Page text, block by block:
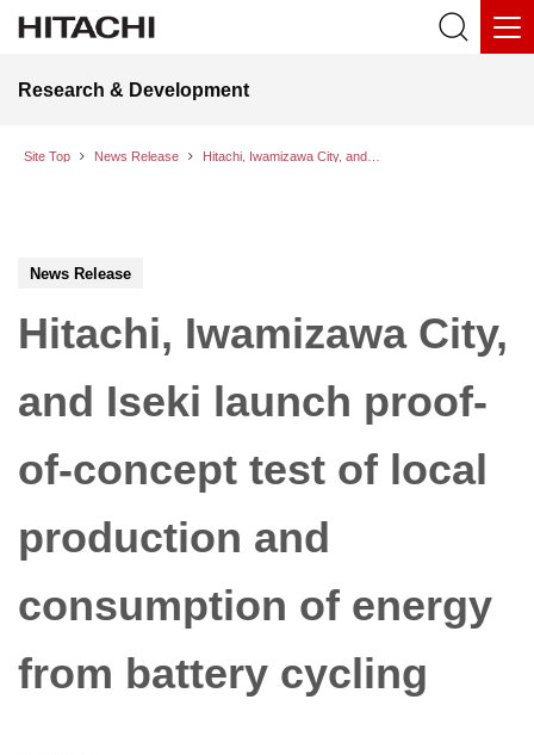
Research & Development
Site Top News Release
News Release
Hitachi, Iwamizawa City,
and Iseki launch proof-
of-concept test of local
production and
consumption of energy
from battery cycling